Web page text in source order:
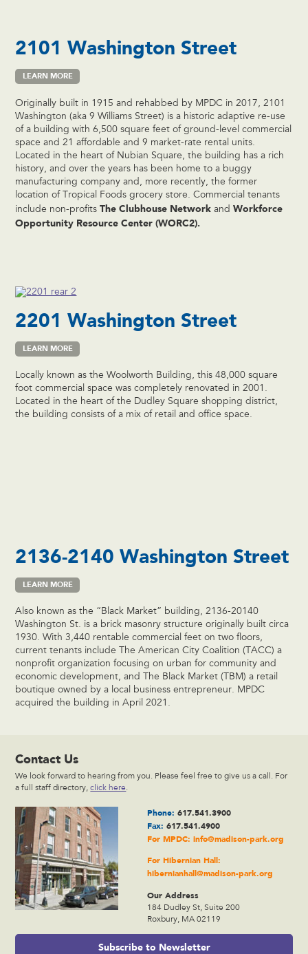
2101 Washington Street
LEARN MORE
Originally built in 1915 and rehabbed by MPDC in 2017, 2101
Washington (aka 9 Williams Street) is a historic adaptive re-use
of a building with 6,500 square feet of ground-level commercial
space and 21 affordable and 9 market-rate rental units.
Located in the heart of Nubian Square, the building has a rich
history, and over the years has been home to a buggy
manufacturing company and, more recently, the former
location of Tropical Foods grocery store. Commercial tenants
include non-profitsThe Clubhouse Network andWorkforce
Opportunity Resource Center (WORC2).
2201 Washington Street
LEARN MORE
Locally known as the Woolworth Building, this 48,000 square
foot commercial space was completely renovated in 2001.
Located in the heart of the Dudley Square shopping district,
the building consists of a mix of retail and office space.
2136-2140 Washington Street
LEARN MORE
Also known as the “Black Market” building, 2136-20140
Washington St. is a brick masonry structure originally built circa
1930. With 3,440 rentable commercial feet on two floors,
current tenants include The American City Coalition (TACC) a
nonprofit organization focusing on urban for community and
economic development, and The Black Market (TBM) a retail
boutique owned by a local business entrepreneur. MPDC
acquired the building in April 2021.
Contact Us
We look forward to hearing from you. Please feel free to give us a call. For
a full staff directory,click here.
Phone: 617.541.3900
Fax: 617.541.4900
For MPDC: info@madison-park.org
For Hibernian Hall:
hibernianhall@madison-park.org
Our Address
184 Dudley St, Suite 200
Roxbury, MA 02119
Subscribe to Newsletter